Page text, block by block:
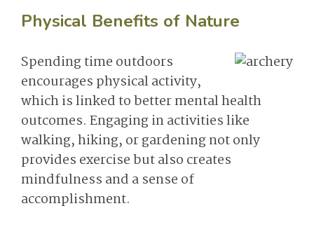
Physical Benefits of Nature
Spending time outdoors
encourages physical activity,
which is linked to better mental health
outcomes. Engaging in activities like
walking, hiking, or gardening not only
provides exercise but also creates
mindfulness and a sense of
accomplishment.